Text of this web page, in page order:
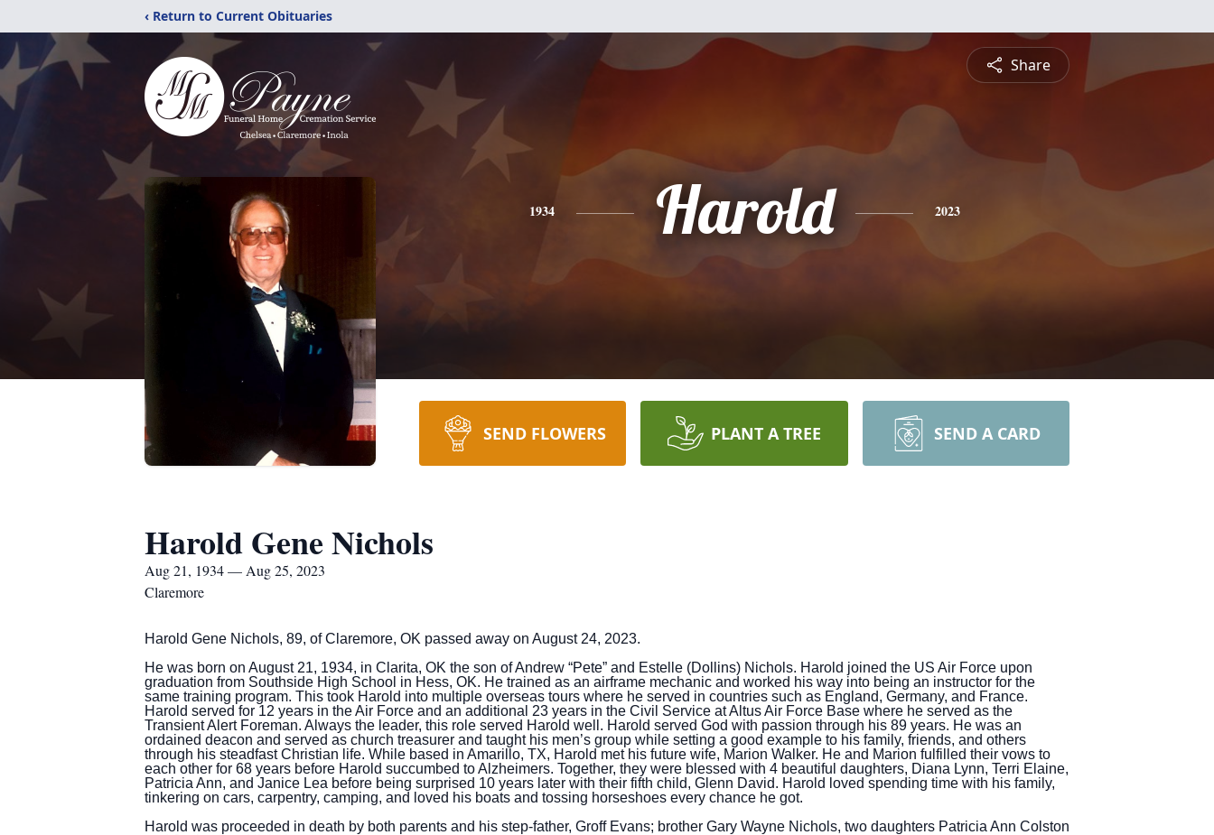
‹ Return to Current Obituaries
Share
1934 Harold 2023
SEND FLOWERS PLANT A TREE SEND A CARD
Harold Gene Nichols
Aug 21, 1934 — Aug 25, 2023
Claremore
Harold Gene Nichols, 89, of Claremore, OK passed away on August 24, 2023.
He was born on August 21, 1934, in Clarita, OK the son of Andrew “Pete” and Estelle (Dollins) Nichols. Harold joined the US Air Force upon
graduation from Southside High School in Hess, OK. He trained as an airframe mechanic and worked his way into being an instructor for the
same training program. This took Harold into multiple overseas tours where he served in countries such as England, Germany, and France.
Harold served for 12 years in the Air Force and an additional 23 years in the Civil Service at Altus Air Force Base where he served as the
Transient Alert Foreman. Always the leader, this role served Harold well. Harold served God with passion through his 89 years. He was an
ordained deacon and served as church treasurer and taught his men’s group while setting a good example to his family, friends, and others
through his steadfast Christian life. While based in Amarillo, TX, Harold met his future wife, Marion Walker. He and Marion fulfilled their vows to
each other for 68 years before Harold succumbed to Alzheimers. Together, they were blessed with 4 beautiful daughters, Diana Lynn, Terri Elaine,
Patricia Ann, and Janice Lea before being surprised 10 years later with their fifth child, Glenn David. Harold loved spending time with his family,
tinkering on cars, carpentry, camping, and loved his boats and tossing horseshoes every chance he got.
Harold was proceeded in death by both parents and his step-father, Groff Evans; brother Gary Wayne Nichols, two daughters Patricia Ann Colston